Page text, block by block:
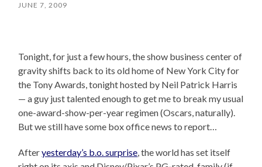
JUNE 7, 2009
Tonight, for just a few hours, the show business center of
gravity shifts back to its old home of New York City for
the Tony Awards, tonight hosted by Neil Patrick Harris
— a guy just talented enough to get me to break my usual
one-award-show-per-year regimen (Oscars, naturally).
But we still have some box office news to report…
Afteryesterday’s b.o. surprise, the world has set itself